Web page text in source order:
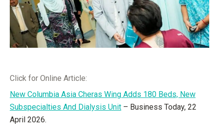
Click for Online Article:
New Columbia Asia Cheras Wing Adds 180 Beds, New
Subspecialties And Dialysis Unit – Business Today, 22
April 2026.